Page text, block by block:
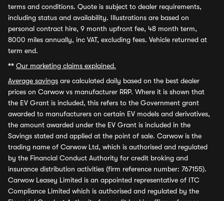
terms and conditions. Quote is subject to dealer requirements,
including status and availability. Illustrations are based on
personal contract hire, 9 month upfront fee, 48 month term,
8000 miles annually, inc VAT, excluding fees. Vehicle returned at
term end.
** Our marketing claims explained.
Average savings are calculated daily based on the best dealer
prices on Carwow vs manufacturer RRP. Where it is shown that
the EV Grant is included, this refers to the Government grant
awarded to manufacturers on certain EV models and derivatives,
the amount awarded under the EV Grant is included in the
Savings stated and applied at the point of sale. Carwow is the
trading name of Carwow Ltd, which is authorised and regulated
by the Financial Conduct Authority for credit broking and
insurance distribution activities (firm reference number: 767155).
Carwow Leasey Limited is an appointed representative of ITC
Compliance Limited which is authorised and regulated by the